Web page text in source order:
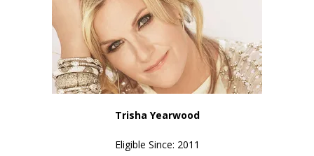
Trisha Yearwood
Eligible Since: 2011